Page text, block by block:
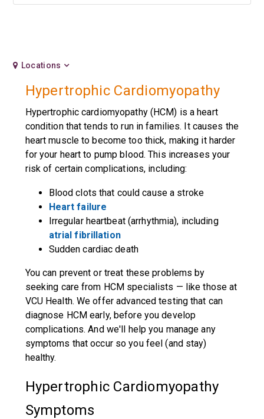
Locations
Hypertrophic Cardiomyopathy
Hypertrophic cardiomyopathy (HCM) is a heart
condition that tends to run in families. It causes the
heart muscle to become too thick, making it harder
for your heart to pump blood. This increases your
risk of certain complications, including:
Blood clots that could cause a stroke
Heart failure
Irregular heartbeat (arrhythmia), including
atrial fibrillation
Sudden cardiac death
You can prevent or treat these problems by
seeking care from HCM specialists — like those at
VCU Health. We offer advanced testing that can
diagnose HCM early, before you develop
complications. And we'll help you manage any
symptoms that occur so you feel (and stay)
healthy.
Hypertrophic Cardiomyopathy
Symptoms